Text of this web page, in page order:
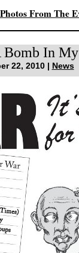
From The
Bomb In
22, 2010 | News